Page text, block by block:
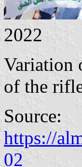
2022
Variation
of the
Source:
https://
02